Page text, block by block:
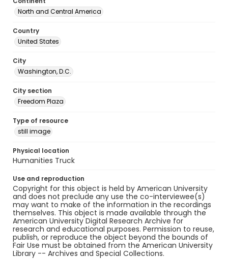
North and Central America
Country
United States
City
Washington, D.C.
City section
Freedom Plaza
Type of resource
still image
Physical location
Humanities Truck
Use and reproduction
Copyright for this object is held by American University
and does not preclude any use the co-interviewee(s)
may want to make of the information in the recordings
themselves. This object is made available through the
American University Digital Research Archive for
research and educational purposes. Permission to reuse,
publish, or reproduce the object beyond the bounds of
Fair Use must be obtained from the American University
Library -- Archives and Special Collections.